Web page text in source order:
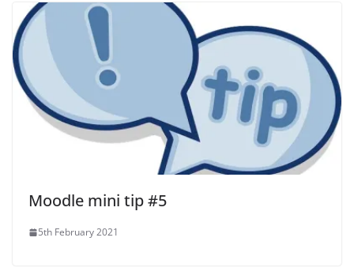
Moodle mini tip #5
5th February 2021